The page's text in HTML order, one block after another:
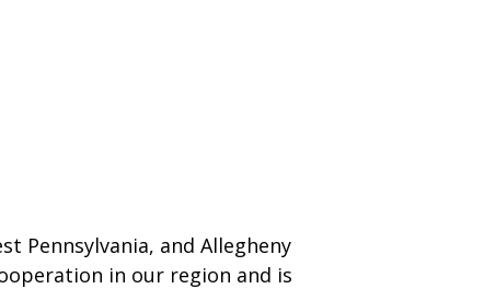
Pennsylvania, and Allegheny
in our region and is